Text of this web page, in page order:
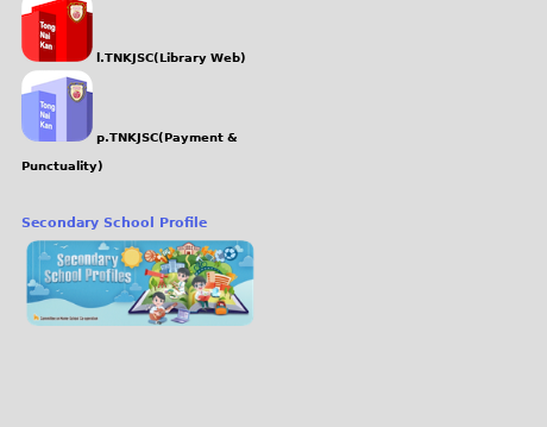
l.TNKJSC(Library Web)
p.TNKJSC(Payment &
Punctuality)
Secondary School Profile